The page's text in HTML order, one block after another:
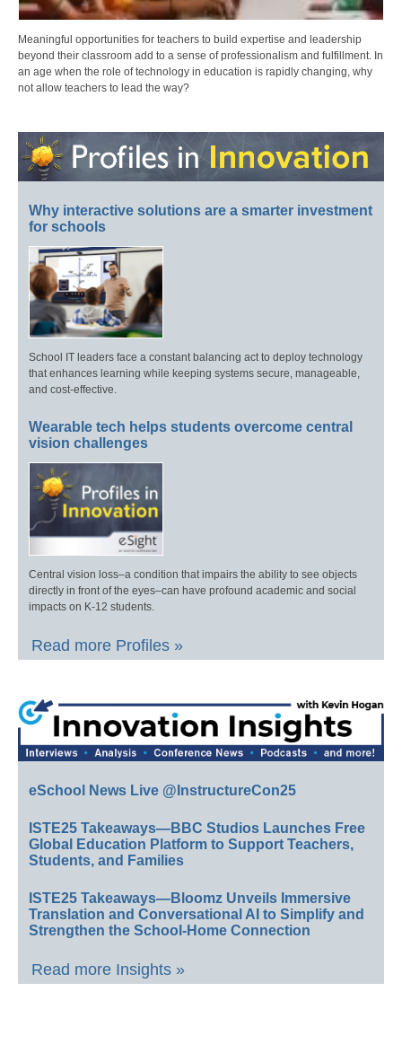
Meaningful opportunities for teachers to build expertise and leadership
beyond their classroom add to a sense of professionalism and fulfillment. In
an age when the role of technology in education is rapidly changing, why
not allow teachers to lead the way?
Why interactive solutions are a smarter investment
for schools
School IT leaders face a constant balancing act to deploy technology
that enhances learning while keeping systems secure, manageable,
and cost-effective.
Wearable tech helps students overcome central
vision challenges
Central vision loss–a condition that impairs the ability to see objects
directly in front of the eyes–can have profound academic and social
impacts on K-12 students.
Read more Profiles »
eSchool News Live @InstructureCon25
ISTE25 Takeaways—BBC Studios Launches Free
Global Education Platform to Support Teachers,
Students, and Families
ISTE25 Takeaways—Bloomz Unveils Immersive
Translation and Conversational AI to Simplify and
Strengthen the School-Home Connection
Read more Insights »